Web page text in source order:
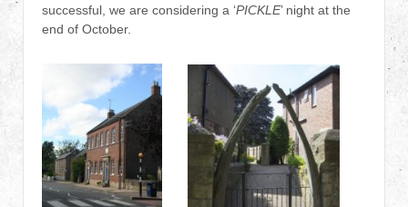
successful, we are considering a ‘PICKLE’ night at the
end of October.